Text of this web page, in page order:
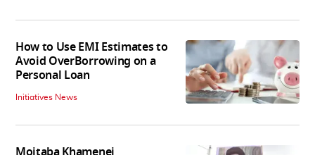
How to Use EMI Estimates to
Avoid OverBorrowing on a
Personal Loan
Initiatives News